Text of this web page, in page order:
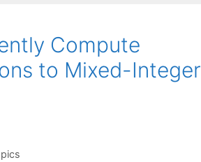
Compute
to Mixed-Integer